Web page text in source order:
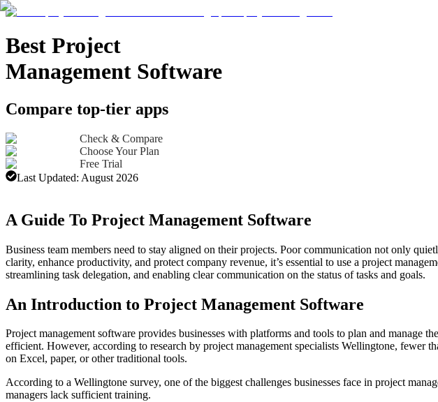
Best Project
Management Software
Compare top-tier apps
Check & Compare
Choose Your Plan
Free Trial
Last Updated: August 2026
A Guide To Project Management Software
Business team members need to stay aligned on their projects. Poor communication not only
clarity, enhance productivity, and protect company revenue, it’s essential to use a project
streamlining task delegation, and enabling clear communication on the status of tasks and goals.
An Introduction to Project Management Software
Project management software provides businesses with platforms and tools to plan and
efficient. However, according to research by project management specialists Wellingtone, fewer
on Excel, paper, or other traditional tools.
According to a Wellingtone survey, one of the biggest challenges businesses face in project
managers lack sufficient training.